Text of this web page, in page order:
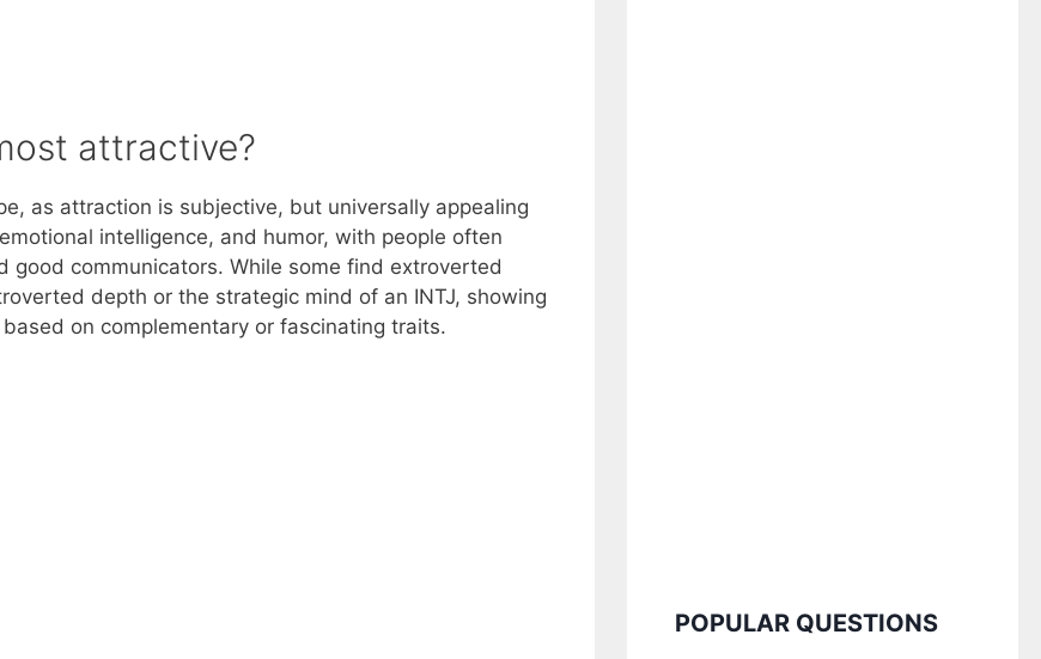
attractive?
as attraction is subjective, but universally appealing
intelligence, and humor, with people often
communicators. While some find extroverted
depth or the strategic mind of an INTJ, showing
on complementary or fascinating traits.
POPULAR QUESTIONS